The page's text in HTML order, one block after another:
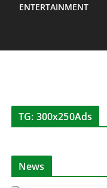
ENTERTAINMENT
TG: 300x250Ads
News